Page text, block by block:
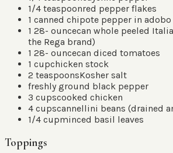
1/4 teaspoonred pepper flakes
1 canned chipote pepper in adobo
1 28- ouncecan whole peeled
the Rega brand)
1 28- ouncecan diced tomatoes
1 cupchicken stock
2 teaspoonsKosher salt
freshly ground black pepper
3 cupscooked chicken
4 cupscannellini beans (drained
1/4 cupminced basil leaves
Toppings